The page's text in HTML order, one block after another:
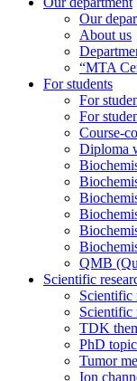
Our
About us
“MTA
For students
For
For
Course-
Diploma
QMB
Scientific
Scientific
Scientific
TDK
PhD
Tumor
Ion